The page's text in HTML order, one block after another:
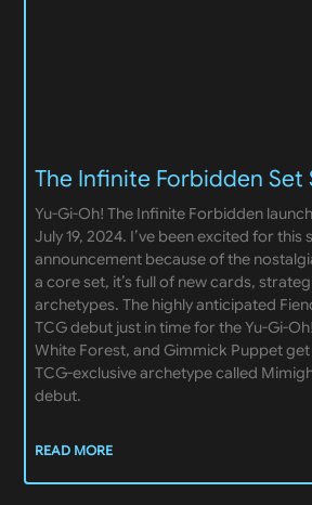
The Infinite Forbidden Set
Yu-Gi-Oh! The Infinite Forbidden
July 19, 2024. I’ve been excited for this
announcement because of the
a core set, it’s full of new cards,
archetypes. The highly anticipated
TCG debut just in time for the Yu-Gi-
White Forest, and Gimmick Puppet
TCG-exclusive archetype called
debut.
READ MORE